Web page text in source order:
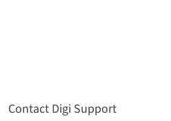
Contact Digi Support